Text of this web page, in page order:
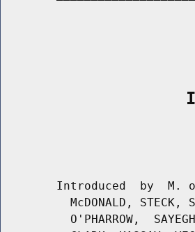
Introduced  by  M.
McDONALD, STECK,
O'PHARROW,